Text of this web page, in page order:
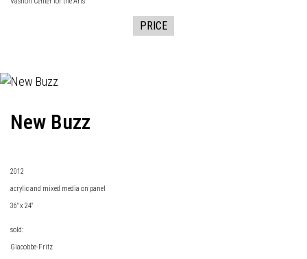
PRICE
New Buzz
2012
acrylic and mixed media on panel
36" x 24"
sold:
Giacobbe-Fritz